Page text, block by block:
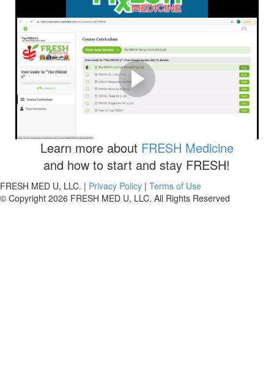
Tutorial: How To Enroll In
The Free "FRESH 5"
Course
Your step-by-step guide to enroll in the "Free Guide To
The FRESH 5"
Learn more about FRESH Medicine
and how to start and stay FRESH!
FRESH MED U, LLC. | Privacy Policy | Terms of Use
© Copyright 2026 FRESH MED U, LLC. All Rights Reserved